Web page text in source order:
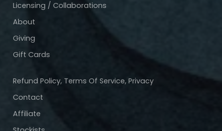
Licensing / Collaborations
About
Giving
Gift Cards
Refund Policy, Terms Of Service, Privacy
Contact
Affiliate